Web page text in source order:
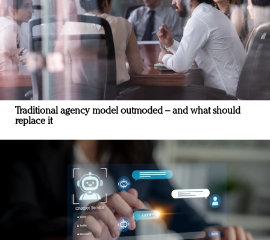
Traditional agency model outmoded – and what should
replace it